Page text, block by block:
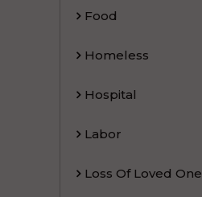
Food
Homeless
Hospital
Labor
Loss Of Loved One